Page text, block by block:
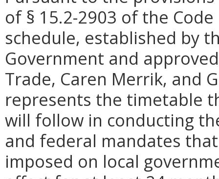
of § 15.2-2903 of the
schedule, established by
Government and
Trade, Caren Merrik, and
represents the timetable
will follow in conducting
and federal mandates
imposed on local